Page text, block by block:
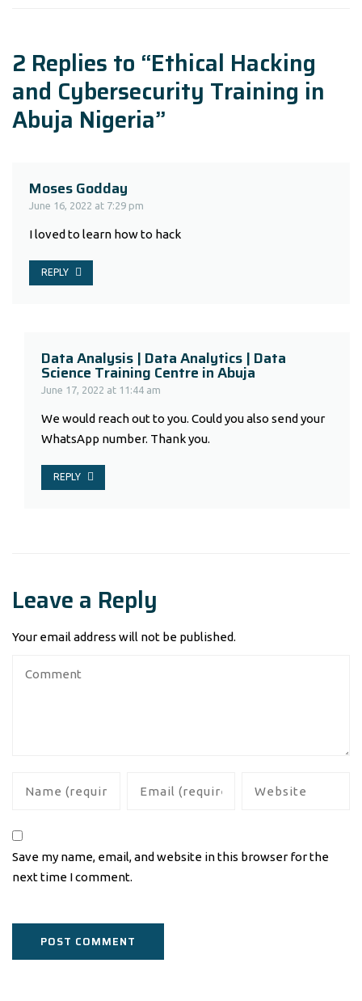
2 Replies to “Ethical Hacking
and Cybersecurity Training in
Abuja Nigeria”
Moses Godday
June 16, 2022 at 7:29 pm
I loved to learn how to hack
REPLY
Data Analysis | Data Analytics | Data
Science Training Centre in Abuja
June 17, 2022 at 11:44 am
We would reach out to you. Could you also send your
WhatsApp number. Thank you.
REPLY
Leave a Reply
Your email address will not be published.
Save my name, email, and website in this browser for the
next time I comment.